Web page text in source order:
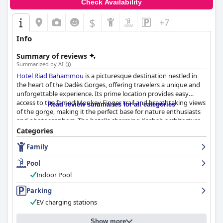
Check Availability
$ +7
Info
Summary of reviews
Summarized by AI
Hotel Riad Bahammou is a picturesque destination nestled in
the heart of the Dadès Gorges, offering travelers a unique and
unforgettable experience. Its prime location provides easy
access to the famed Monkey Finger trail and breathtaking views
of the gorge, making it the perfect base for nature enthusiasts
and photographers. The hotel's charming Kasbah architecture,
coupled with its serene setting, adds to its allure.
Guests consistently praise the culinary experiences at
Hotel Riad
Bahammou
meals are generous in portion and variety, offering a perfect mix
of traditional flavors and gourmet presentation. The dinners
and European cuisines, set in an ambiance enriched by
traditional Berber music and dance. The attentive staff ensures
Read review summaries for all categories
Categories
Family
Pool
Indoor Pool
Parking
EV charging stations
Show more